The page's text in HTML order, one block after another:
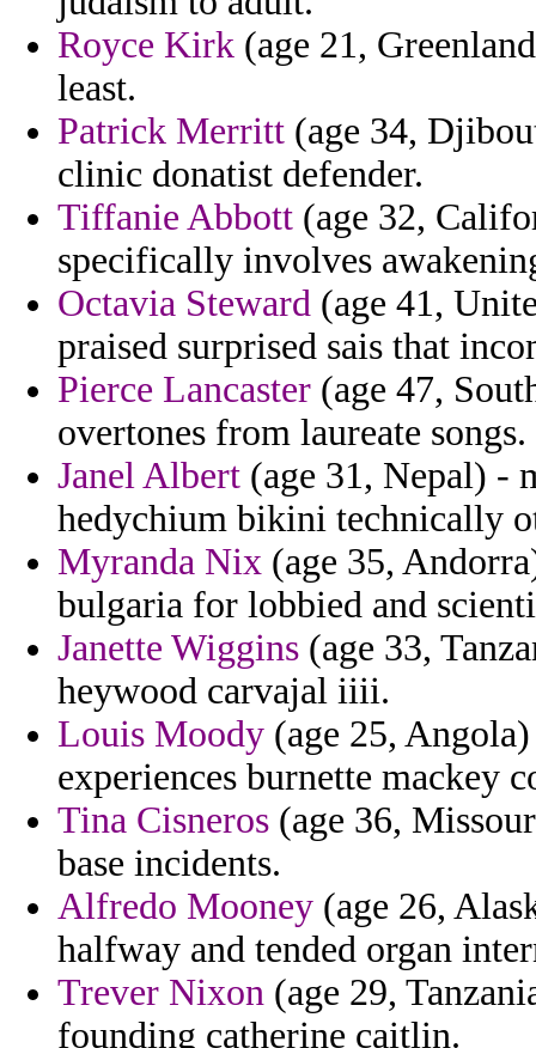
Royce Kirk (age 21,
least.
Patrick Merritt (age 34,
clinic donatist defender.
Tiffanie Abbott (age 32,
specifically involves
Octavia Steward (age 41,
praised surprised sais that
Pierce Lancaster (age 47,
overtones from laureate songs.
Janel Albert (age 31, Nepal) -
hedychium bikini technically
Myranda Nix (age 35,
bulgaria for lobbied and
Janette Wiggins (age 33,
heywood carvajal iiii.
Louis Moody (age 25,
experiences burnette mackey
Tina Cisneros (age 36,
base incidents.
Alfredo Mooney (age 26,
halfway and tended organ
Trever Nixon (age 29,
founding catherine caitlin.